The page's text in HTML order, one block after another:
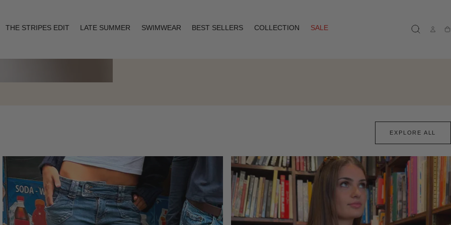
THE STRIPES EDIT LATE SUMMER SWIMWEAR BEST SELLERS COLLECTION
SALE
EXPLORE ALL